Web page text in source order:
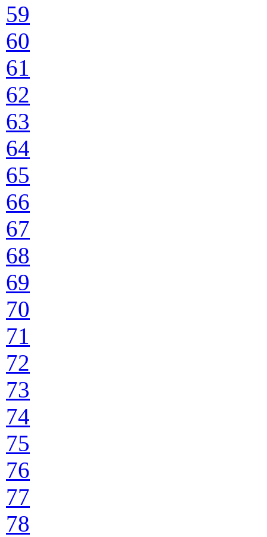
59
60
61
62
63
64
65
66
67
68
69
70
71
72
73
74
75
76
77
78